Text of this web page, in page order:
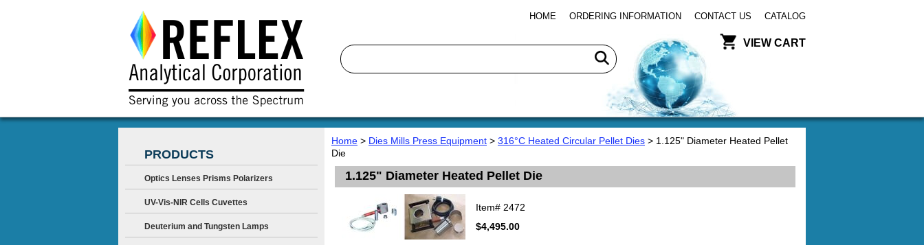
HOME ORDERING INFORMATION CONTACT US CATALOG
VIEW CART
Home > Dies Mills Press Equipment > 316°C Heated Circular Pellet Dies > 1.125" Diameter Heated Pellet
Die
1.125" Diameter Heated Pellet Die
Item# 2472
$4,495.00
PRODUCTS
Optics Lenses Prisms Polarizers
UV-Vis-NIR Cells Cuvettes
Deuterium and Tungsten Lamps